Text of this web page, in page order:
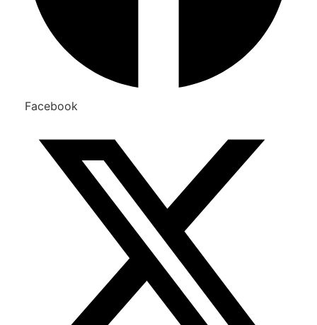
Facebook